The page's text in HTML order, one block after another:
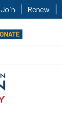
Join Renew